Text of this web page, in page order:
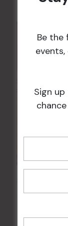
Be
Sign